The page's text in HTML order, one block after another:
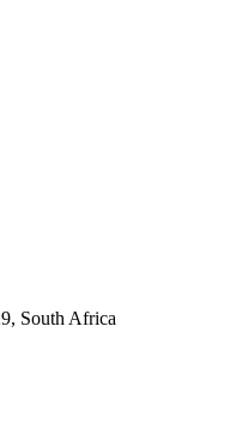
South Africa